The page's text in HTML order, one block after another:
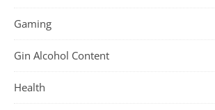
Gaming
Gin Alcohol Content
Health